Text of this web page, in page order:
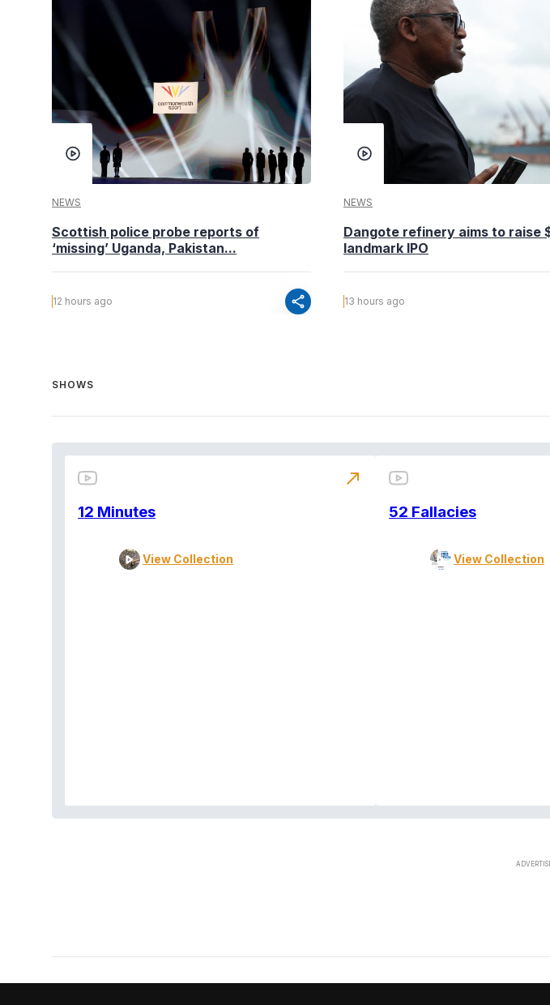
NEWS
Scottish police probe reports of
‘missing’ Uganda, Pakistan...
12 hours ago share
NEWS
Dangote refinery aims to raise
landmark IPO
13 hours ago
SHOWS
12 Minutes
View Collection
north_east
52 Fallacies
View Collection